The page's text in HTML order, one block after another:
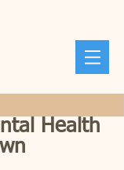
Health